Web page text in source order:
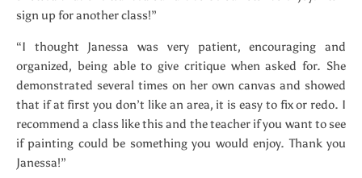
sign up for another class!”
“I thought Janessa was very patient, encouraging and
organized, being able to give critique when asked for. She
demonstrated several times on her own canvas and showed
that if at first you don’t like an area, it is easy to fix or redo. I
recommend a class like this and the teacher if you want to see
if painting could be something you would enjoy. Thank you
Janessa!”